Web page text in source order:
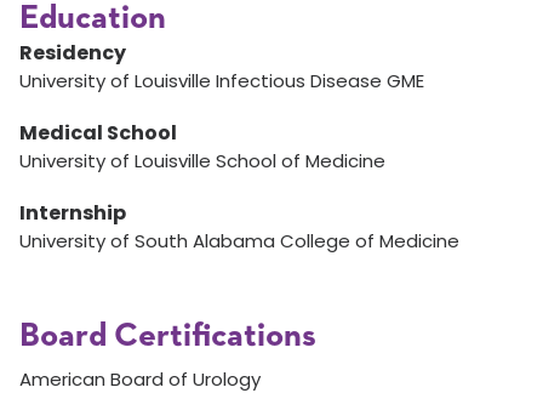
Education
Residency
University of Louisville Infectious Disease GME
Medical School
University of Louisville School of Medicine
Internship
University of South Alabama College of Medicine
Board Certifications
American Board of Urology